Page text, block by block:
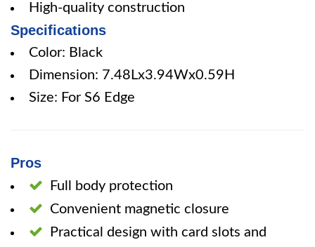
High-quality construction
Specifications
Color: Black
Dimension: 7.48Lx3.94Wx0.59H
Size: For S6 Edge
Pros
Full body protection
Convenient magnetic closure
Practical design with card slots and